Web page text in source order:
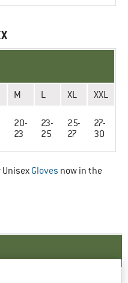
M L XL XXL
20-
23
23-
25
25-
27
27-
30
Gloves now in the